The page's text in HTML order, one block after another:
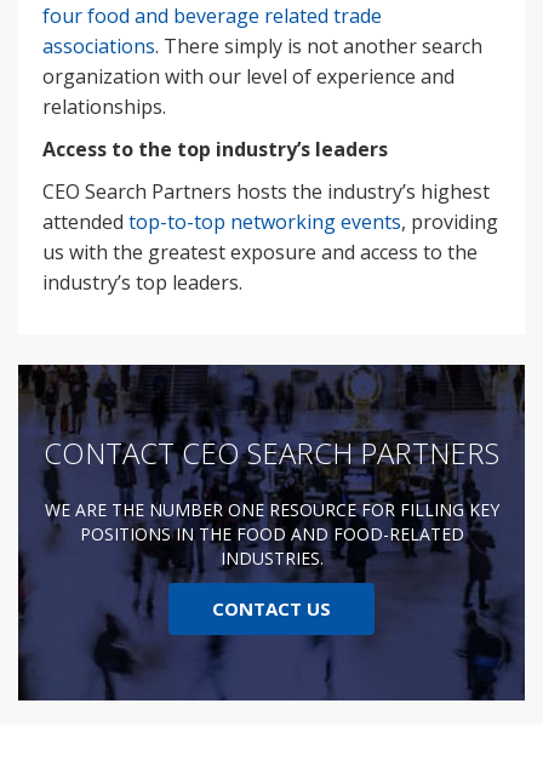
four food and beverage related trade
associations. There simply is not another search
organization with our level of experience and
relationships.
Access to the top industry’s leaders
CEO Search Partners hosts the industry’s highest
attended top-to-top networking events, providing
us with the greatest exposure and access to the
industry’s top leaders.
CONTACT CEO SEARCH PARTNERS
WE ARE THE NUMBER ONE RESOURCE FOR FILLING KEY
POSITIONS IN THE FOOD AND FOOD-RELATED
INDUSTRIES.
CONTACT US